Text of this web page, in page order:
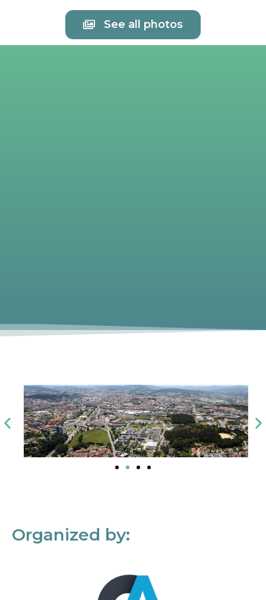
See all photos
Organized by: